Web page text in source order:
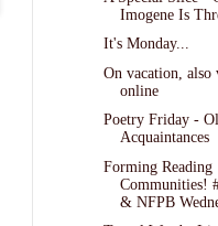
Imogene Is
It's Monday...
On vacation, also
online
Poetry Friday -
Acquaintances
Forming Reading
Communities!
& NFPB